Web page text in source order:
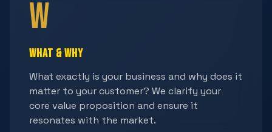
W
What & Why
What exactly is your business and why does it
matter to your customer? We clarify your
core value proposition and ensure it
resonates with the market.